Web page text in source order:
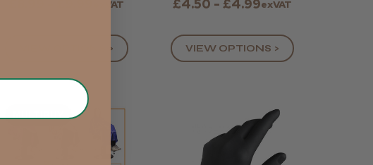
exVAT
VIEW OPTIONS >
£4.50 - £4.99exVAT
VIEW OPTIONS >
MULTIBUY